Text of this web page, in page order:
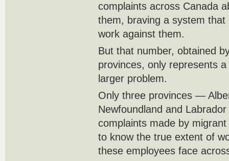
complaints across Canada
them, braving a system
work against them.
But that number, obtained
provinces, only represents
larger problem.
Only three provinces —
Newfoundland and
complaints made by
to know the true extent of
these employees face